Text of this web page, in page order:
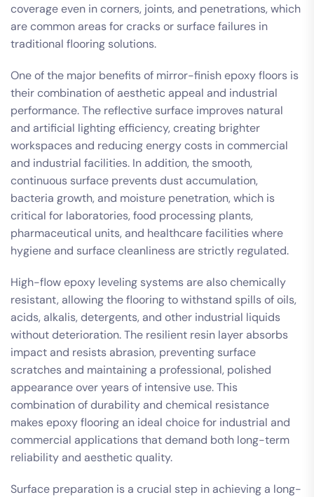
coverage even in corners, joints, and penetrations, which
are common areas for cracks or surface failures in
traditional flooring solutions.
One of the major benefits of mirror-finish epoxy floors is
their combination of aesthetic appeal and industrial
performance. The reflective surface improves natural
and artificial lighting efficiency, creating brighter
workspaces and reducing energy costs in commercial
and industrial facilities. In addition, the smooth,
continuous surface prevents dust accumulation,
bacteria growth, and moisture penetration, which is
critical for laboratories, food processing plants,
pharmaceutical units, and healthcare facilities where
hygiene and surface cleanliness are strictly regulated.
High-flow epoxy leveling systems are also chemically
resistant, allowing the flooring to withstand spills of oils,
acids, alkalis, detergents, and other industrial liquids
without deterioration. The resilient resin layer absorbs
impact and resists abrasion, preventing surface
scratches and maintaining a professional, polished
appearance over years of intensive use. This
combination of durability and chemical resistance
makes epoxy flooring an ideal choice for industrial and
commercial applications that demand both long-term
reliability and aesthetic quality.
Surface preparation is a crucial step in achieving a long-